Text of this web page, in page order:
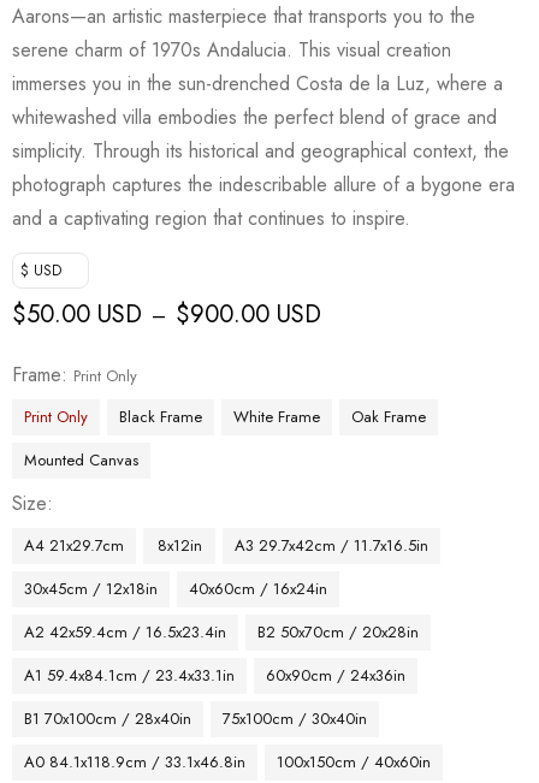
Aarons—an artistic masterpiece that transports you to the
serene charm of 1970s Andalucia. This visual creation
immerses you in the sun-drenched Costa de la Luz, where a
whitewashed villa embodies the perfect blend of grace and
simplicity. Through its historical and geographical context, the
photograph captures the indescribable allure of a bygone era
and a captivating region that continues to inspire.
$ USD
$50.00 USD – $900.00 USD
Frame
Print Only
Print Only
Black Frame White Frame
Oak Frame
Mounted Canvas
Size
A4 21x29.7cm 8x12in
A3 29.7x42cm / 11.7x16.5in
30x45cm / 12x18in
40x60cm / 16x24in
A2 42x59.4cm / 16.5x23.4in
B2 50x70cm / 20x28in
A1 59.4x84.1cm / 23.4x33.1in
60x90cm / 24x36in
B1 70x100cm / 28x40in
75x100cm / 30x40in
A0 84.1x118.9cm / 33.1x46.8in
100x150cm / 40x60in